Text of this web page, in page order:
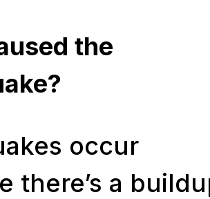
the
occur
there’s a